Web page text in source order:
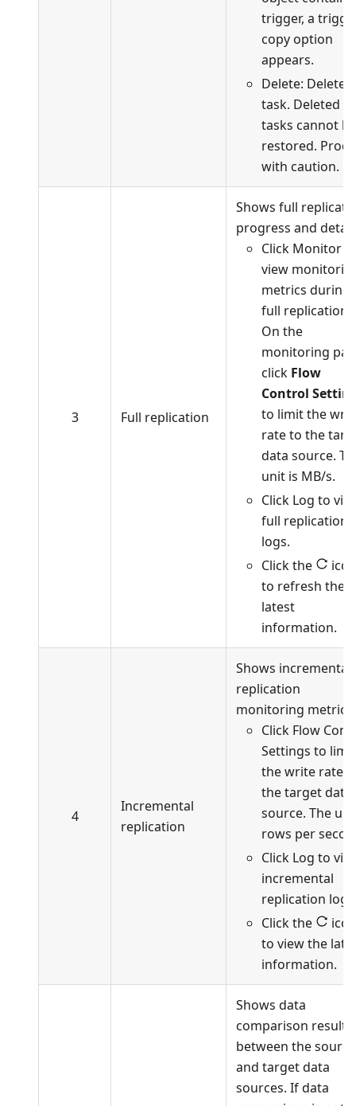
trigger, a
copy option
appears.
Delete: Delete
task. Deleted
tasks cannot be
restored.
with caution.
3 Full replication
Shows full
progress and
Click Monitor
view
metrics during
full replication.
On the
monitoring
click Flow
Control
to limit the
rate to the
data source.
unit is MB/s.
Click Log to
full replication
logs.
Click the
icon
to refresh the
latest
information.
4
Incremental
replication
Shows incremental
replication
monitoring metrics.
Click Flow
Settings to limit
the write rate
the target data
source. The
rows per
Click Log to
incremental
replication
Click the
icon
to view the
information.
Shows data
comparison results
between the source
and target data
sources. If data